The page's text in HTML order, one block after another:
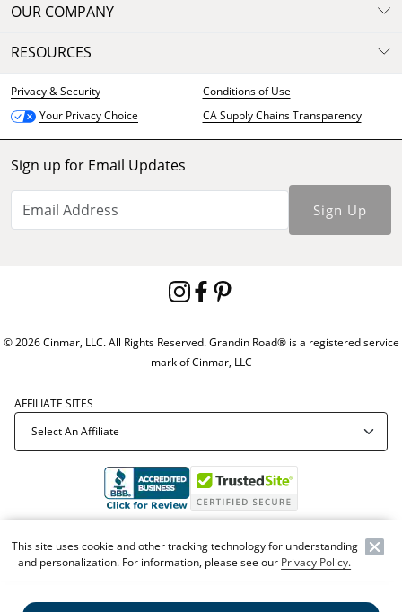
OUR COMPANY
RESOURCES
Privacy & Security
Conditions of Use
Your Privacy Choice
CA Supply Chains Transparency
Sign up for Email Updates
Sign Up
© 2026 Cinmar, LLC. All Rights Reserved. Grandin Road® is a registered service
mark of Cinmar, LLC
AFFILIATE SITES
This site uses cookie and other tracking technology for understanding
and personalization. For information, please see our Privacy Policy.